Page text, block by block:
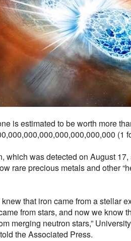
is estimated to be worth more
(1
which was detected on August
rare precious metals and other
knew that iron came from a stellar
from stars, and now we know
merging neutron stars,”
the Associated Press.